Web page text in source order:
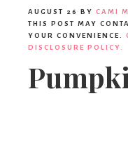
AUGUST 26 BY CAMI
THIS POST MAY
YOUR CONVENIENCE.
DISCLOSURE POLICY.